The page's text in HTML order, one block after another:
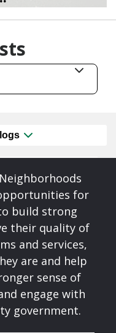
for
build strong
their quality of
and services,
are and help
sense of
engage with
government.